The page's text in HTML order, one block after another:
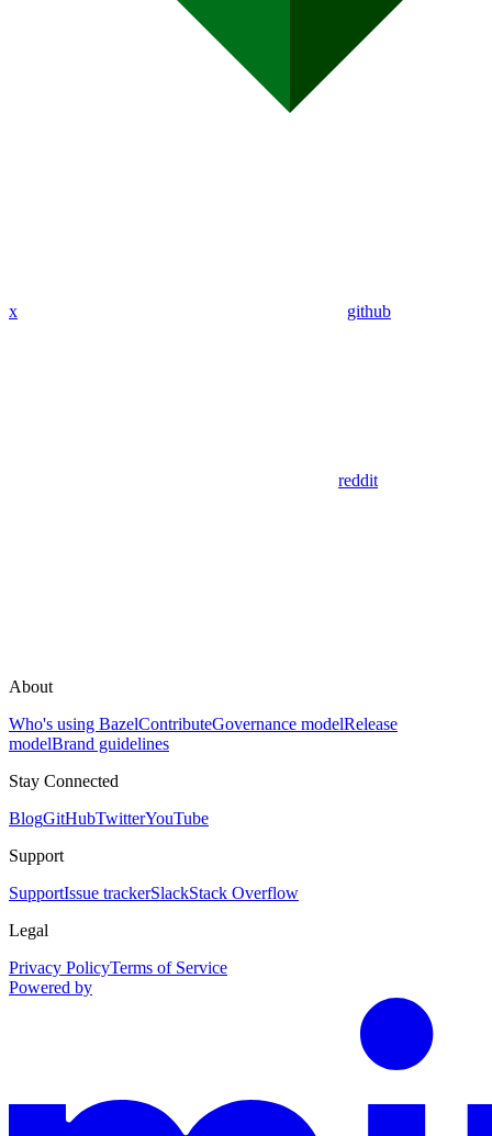
x github
reddit
About
Who's using BazelContributeGovernance modelRelease
modelBrand guidelines
Stay Connected
BlogGitHubTwitterYouTube
Support
SupportIssue trackerSlackStack Overflow
Legal
Privacy PolicyTerms of Service
Powered by